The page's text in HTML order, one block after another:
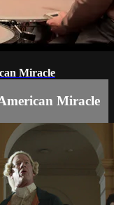
Miracle
Miracle